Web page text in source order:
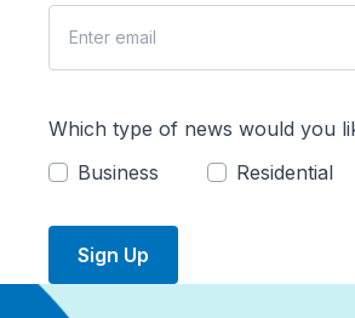
Which type of news would you
Business
Residential
Sign Up